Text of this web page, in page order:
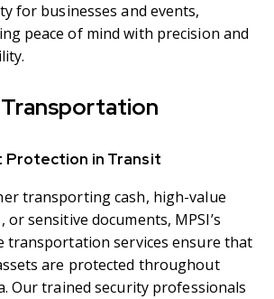
for businesses and events,
peace of mind with precision and
Protection in Transit
transporting cash, high-value
or sensitive documents, MPSI’s
transportation services ensure that
are protected throughout
Our trained security professionals